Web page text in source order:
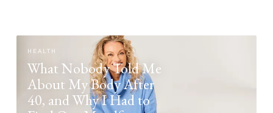
HEALTH
What Nobody Told Me
About My Body After
40, and Why I Had to